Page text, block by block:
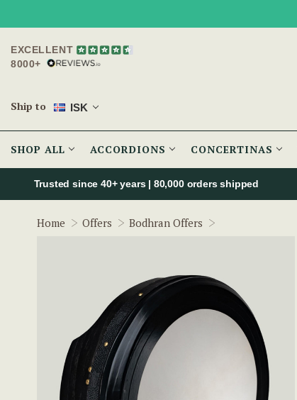
EXCELLENT
8000+
Ship to ISK
SHOP ALL ACCORDIONS CONCERTINAS
Trusted since 40+ years | 80,000 orders shipped
Home Offers Bodhran Offers